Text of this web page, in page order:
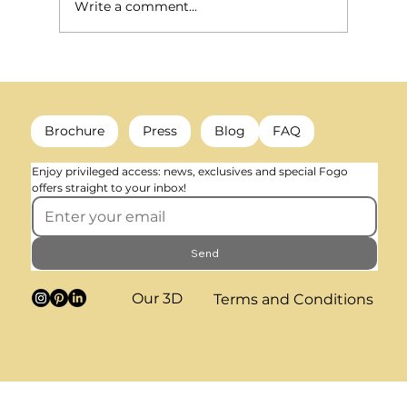
Write a comment...
Brochure Press Blog FAQ
Enjoy privileged access: news, exclusives and special Fogo
offers straight to your inbox!
Send
Our 3D Terms and Conditions